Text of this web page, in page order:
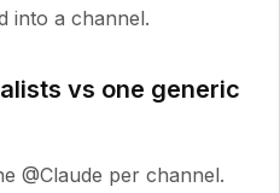
into a channel.
vs one generic
@Claude per channel.